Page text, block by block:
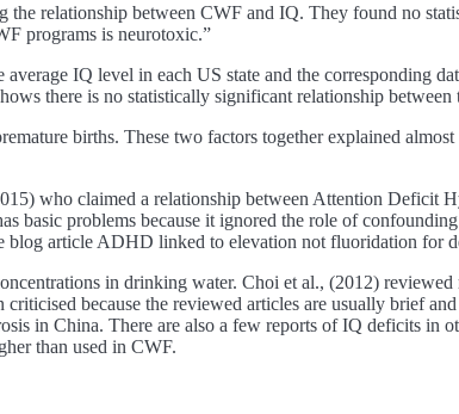
the relationship between CWF and IQ. They found no
programs is neurotoxic.”
IQ level in each US state and the corresponding
there is no statistically significant relationship between
births. These two factors together explained
who claimed a relationship between Attention
basic problems because it ignored the role of
article ADHD linked to elevation not fluoridation for
in drinking water. Choi et al., (2012)
because the reviewed articles are usually brief
in China. There are also a few reports of IQ deficits in
than used in CWF.